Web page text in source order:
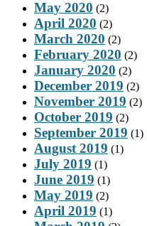
May 2020 (2)
April 2020 (2)
March 2020 (2)
February 2020 (2)
January 2020 (2)
December 2019 (2)
November 2019 (2)
October 2019 (2)
September 2019 (1)
August 2019 (1)
July 2019 (1)
June 2019 (1)
May 2019 (2)
April 2019 (1)